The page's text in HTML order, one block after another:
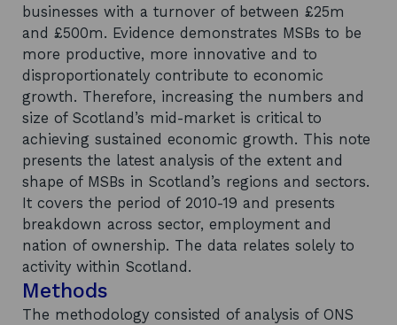
businesses with a turnover of between £25m
and £500m. Evidence demonstrates MSBs to be
more productive, more innovative and to
disproportionately contribute to economic
growth. Therefore, increasing the numbers and
size of Scotland’s mid-market is critical to
achieving sustained economic growth. This note
presents the latest analysis of the extent and
shape of MSBs in Scotland’s regions and sectors.
It covers the period of 2010-19 and presents
breakdown across sector, employment and
nation of ownership. The data relates solely to
activity within Scotland.
Methods
The methodology consisted of analysis of ONS